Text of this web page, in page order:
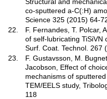
co-sputtered a-C(:H)
Science 325 (2015) 64-
22.
F. Fernandes, T. Polcar,
of self-lubricating TiSiVN
Surf. Coat. Technol. 267
23.
F. Gustavsson, M.
Jacobson, Effect of
mechanisms of
TEM/EELS study,
118